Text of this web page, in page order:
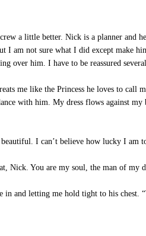
a little better. Nick is a planner and
I am not sure what I did except make
over him. I have to be reassured
me like the Princess he loves to
with him. My dress flows against
I can’t believe how lucky I am
You are my soul, the man of my
and letting me hold tight to his chest.